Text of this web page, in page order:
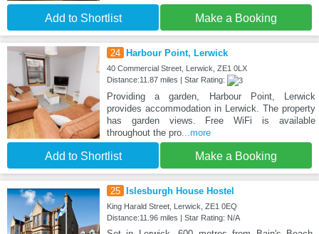
Add to Shortlist Make a Booking
24 Harbour Point, Lerwick
40 Commercial Street, Lerwick, ZE1 0LX
Distance:11.87 miles | Star Rating:
Providing a garden, Harbour Point, Lerwick
provides accommodation in Lerwick. The property
has garden views. Free WiFi is available
throughout the pro...more
Add to Shortlist Make a Booking
25 Islesburgh House Hostel
King Harald Street, Lerwick, ZE1 0EQ
Distance:11.96 miles | Star Rating: N/A